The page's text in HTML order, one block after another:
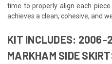
time to properly align each
achieves a clean, cohesive, and
KIT INCLUDES: 2006-
MARKHAM SIDE